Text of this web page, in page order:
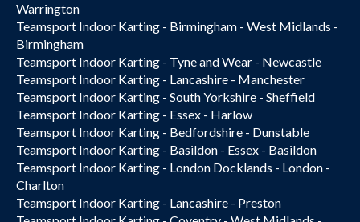
Warrington
Teamsport Indoor Karting - Birmingham - West Midlands -
Birmingham
Teamsport Indoor Karting - Tyne and Wear - Newcastle
Teamsport Indoor Karting - Lancashire - Manchester
Teamsport Indoor Karting - South Yorkshire - Sheffield
Teamsport Indoor Karting - Essex - Harlow
Teamsport Indoor Karting - Bedfordshire - Dunstable
Teamsport Indoor Karting - Basildon - Essex - Basildon
Teamsport Indoor Karting - London Docklands - London -
Charlton
Teamsport Indoor Karting - Lancashire - Preston